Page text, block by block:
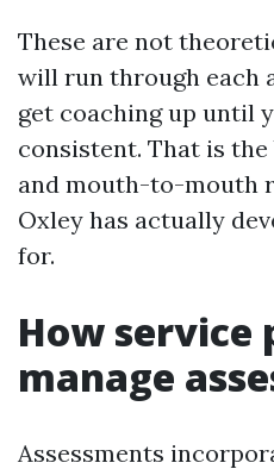
These are not
will run through each
get coaching up until
consistent. That is
and mouth-to-mouth
Oxley has actually
for.
How service
manage
Assessments